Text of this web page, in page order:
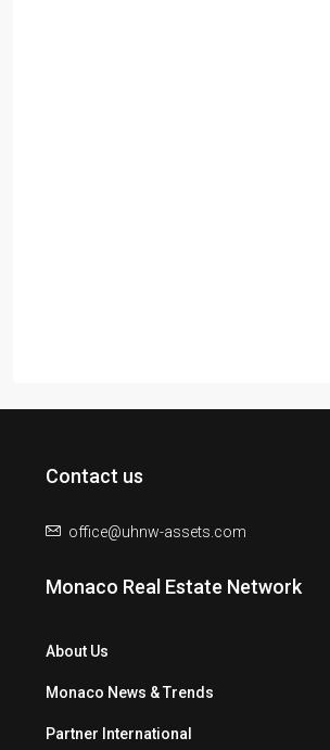
Contact us
office@uhnw-assets.com
Monaco Real Estate Network
About Us
Monaco News & Trends
Partner International